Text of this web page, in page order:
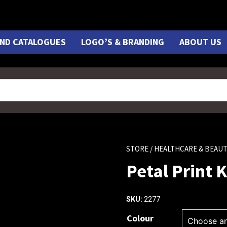
CATALOGUES LOGO’S & BRANDING ABOUT US
STORE / HEALTHCARE &
Petal Print
SKU:2277
Colour